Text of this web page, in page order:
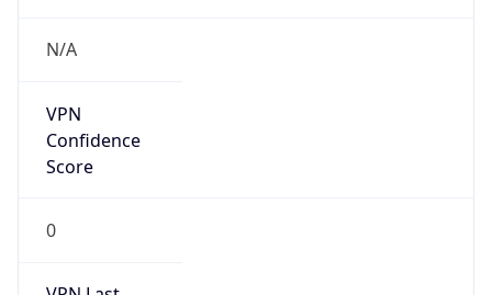
N/A
VPN
Confidence
Score
0